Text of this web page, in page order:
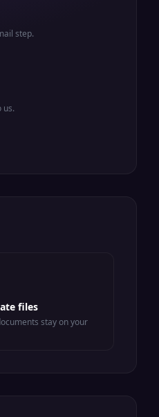
step.
us.
files
stay on your